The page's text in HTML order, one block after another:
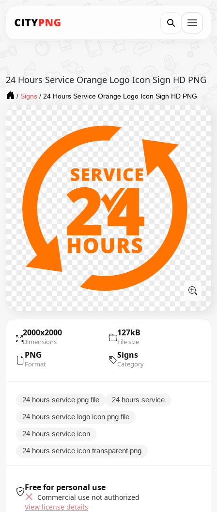
24 Hours Service Orange Logo Icon Sign HD PNG
/ Signs / 24 Hours Service Orange Logo Icon Sign HD PNG
2000x2000
Dimensions
127kB
File size
PNG
Format
Signs
Category
24 hours service png file 24 hours service
24 hours service logo icon png file
24 hours service icon
24 hours service icon transparent png
Free for personal use
Commercial use not authorized
View license details